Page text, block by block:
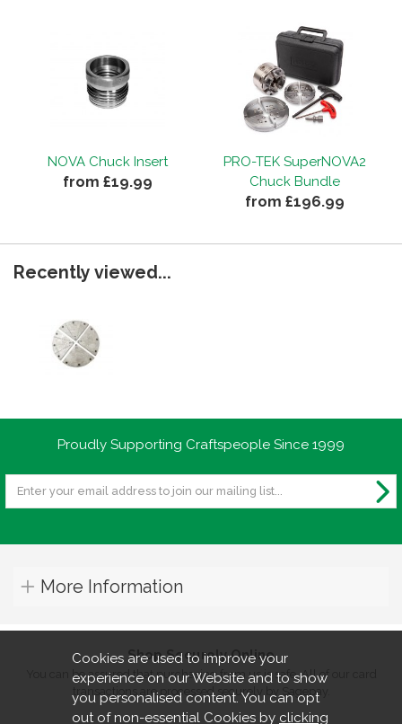
NOVA Chuck Insert
from £19.99
PRO-TEK SuperNOVA2
Chuck Bundle
from £196.99
Recently viewed...
Proudly Supporting Craftspeople Since 1999
More Information
Shop Securely Online
You can be assured that purchasing from us is safe. All of our card
transactions are processed securely by Sagepay.
Cookies are used to improve your
experience on our Website and to show
you personalised content. You can opt
out of non-essential Cookies by clicking